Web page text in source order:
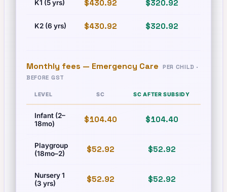
K1 (5 yrs) $430.92 $320.92
K2 (6 yrs) $430.92 $320.92
Monthly fees — Emergency Care
PER CHILD ·
BEFORE GST
LEVEL SC SC AFTER SUBSIDY
Infant (2–
18mo)
$104.40 $104.40
Playgroup
(18mo–2)
$52.92 $52.92
Nursery 1
(3 yrs)
$52.92 $52.92